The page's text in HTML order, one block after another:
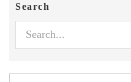
Search